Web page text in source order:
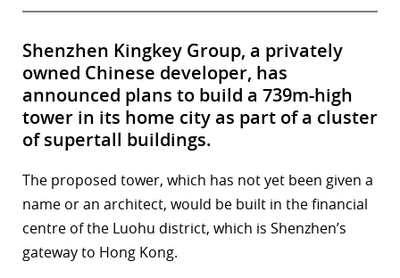
Shenzhen Kingkey Group, a privately
owned Chinese developer, has
announced plans to build a 739m-high
tower in its home city as part of a cluster
of supertall buildings.
The proposed tower, which has not yet been given a
name or an architect, would be built in the financial
centre of the Luohu district, which is Shenzhen’s
gateway to Hong Kong.